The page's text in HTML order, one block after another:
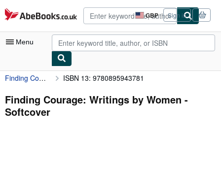
Skip to main content
AbeBooks.co.uk GBP
Site
shopping
preferences
Sign in
Menu
My Account
My Purchases
Advanced Search
Finding Courage: Writings by Women ISBN 13: 9780895943781
Finding Courage: Writings by Women -
Softcover